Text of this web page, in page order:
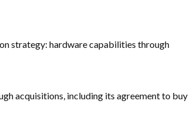
strategy: hardware capabilities through
acquisitions, including its agreement to buy